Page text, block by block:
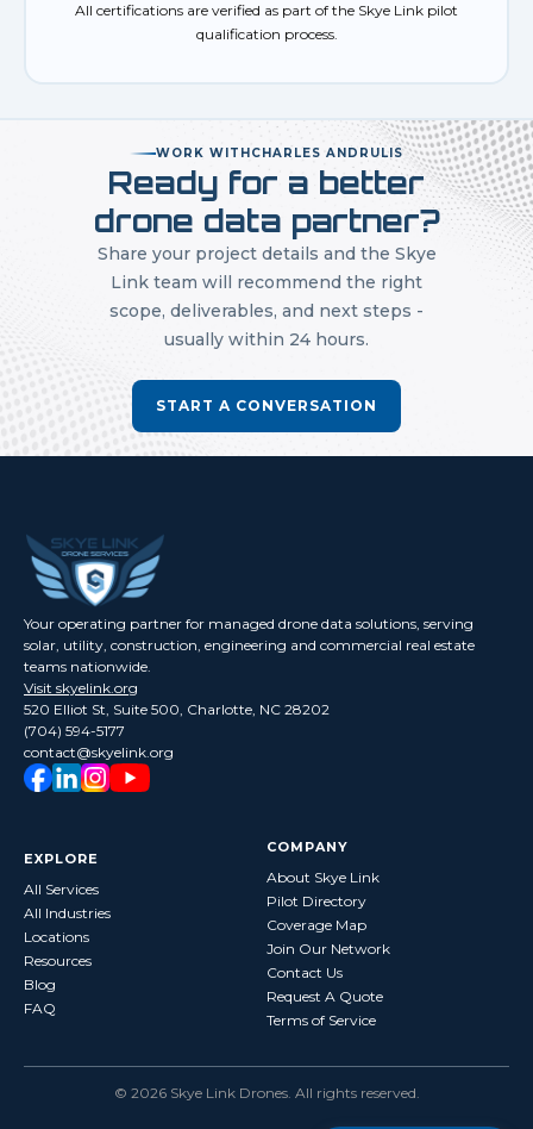
All certifications are verified as part of the Skye Link pilot
qualification process.
WORK WITHCHARLES ANDRULIS
Ready for a better
drone data partner?
Share your project details and the Skye
Link team will recommend the right
scope, deliverables, and next steps -
usually within 24 hours.
START A CONVERSATION
Your operating partner for managed drone data solutions, serving
solar, utility, construction, engineering and commercial real estate
teams nationwide.
Visit skyelink.org
520 Elliot St, Suite 500, Charlotte, NC 28202
(704) 594-5177
contact@skyelink.org
EXPLORE
All Services
All Industries
Locations
Resources
Blog
FAQ
COMPANY
About Skye Link
Pilot Directory
Coverage Map
Join Our Network
Contact Us
Request A Quote
Terms of Service
© 2026 Skye Link Drones. All rights reserved.